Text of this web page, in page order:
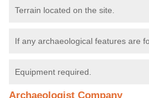
Terrain located on the site.
If any archaeological features are
Equipment required.
Archaeologist Company